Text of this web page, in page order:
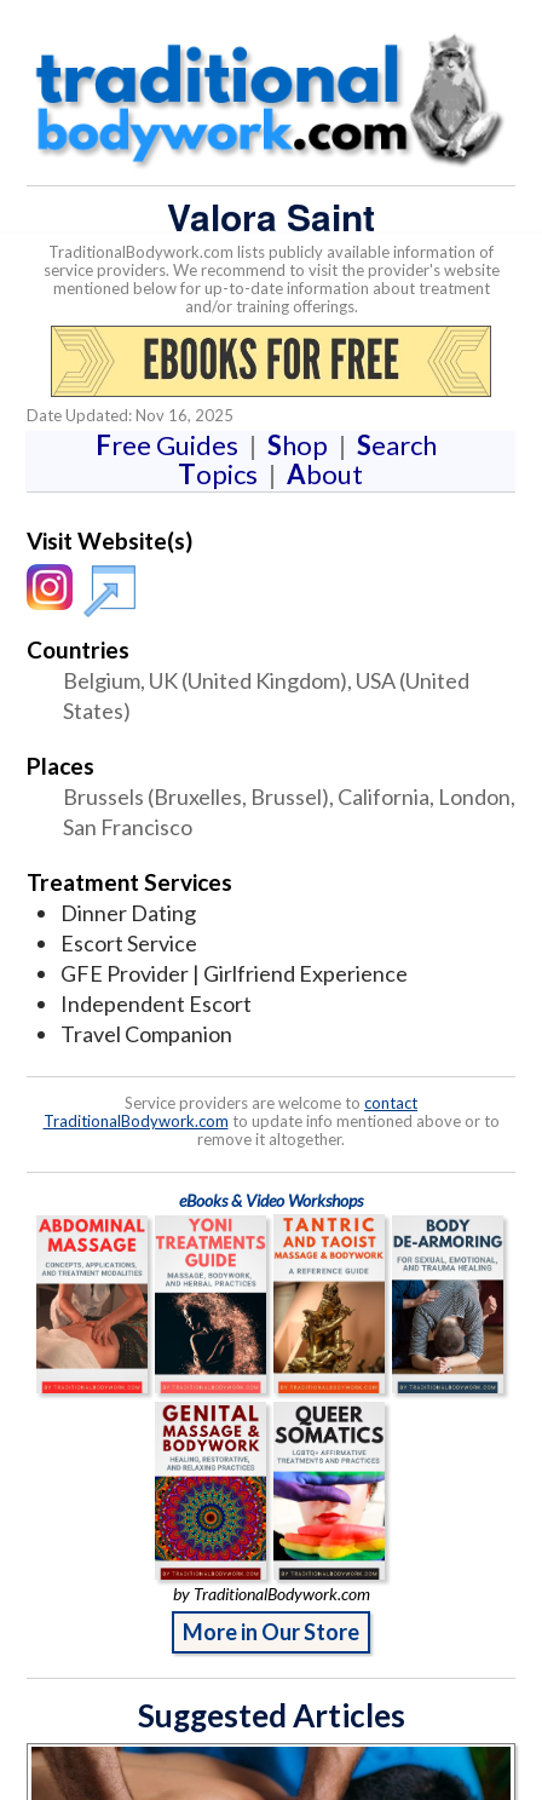
Valora Saint
TraditionalBodywork.com lists publicly available information of
service providers. We recommend to visit the provider's website
mentioned below for up-to-date information about treatment
and/or training offerings.
Date Updated: Nov 16, 2025
Free Guides | Shop | Search
Topics | About
Visit Website(s)
Countries
Belgium, UK (United Kingdom), USA (United
States)
Places
Brussels (Bruxelles, Brussel), California, London,
San Francisco
Treatment Services
Dinner Dating
Escort Service
GFE Provider | Girlfriend Experience
Independent Escort
Travel Companion
Service providers are welcome to contact
TraditionalBodywork.com to update info mentioned above or to
remove it altogether.
eBooks & Video Workshops
by TraditionalBodywork.com
More in Our Store
Suggested Articles